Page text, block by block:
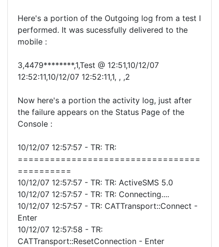
Here's a portion of the Outgoing log from a test I
performed. It was sucessfully delivered to the
mobile :
3,4479********,1,Test @ 12:51,10/12/07
12:52:11,10/12/07 12:52:11,1, , ,2
Now here's a portion the activity log, just after
the failure appears on the Status Page of the
Console :
10/12/07 12:57:57 - TR: TR:
==================================
==========
10/12/07 12:57:57 - TR: TR: ActiveSMS 5.0
10/12/07 12:57:57 - TR: TR: Connecting....
10/12/07 12:57:57 - TR: CATTransport::Connect -
Enter
10/12/07 12:57:58 - TR:
CATTransport::ResetConnection - Enter